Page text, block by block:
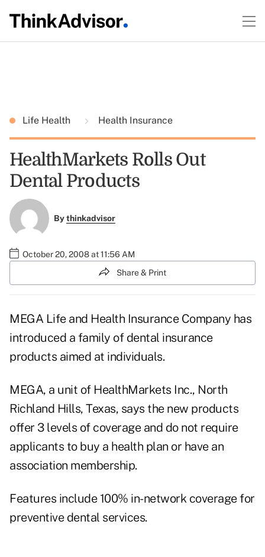
Life Health Health Insurance
HealthMarkets Rolls Out
Dental Products
Bythinkadvisor
October 20, 2008 at 11:56 AM
Share & Print
MEGA Life and Health Insurance Company has
introduced a family of dental insurance
products aimed at individuals.
MEGA, a unit of HealthMarkets Inc., North
Richland Hills, Texas, says the new products
offer 3 levels of coverage and do not require
applicants to buy a health plan or have an
association membership.
Features include 100% in-network coverage for
preventive dental services.